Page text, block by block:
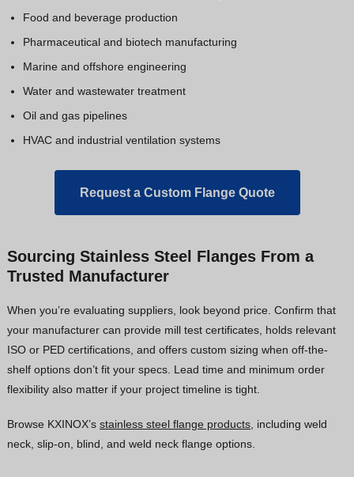
Food and beverage production
Pharmaceutical and biotech manufacturing
Marine and offshore engineering
Water and wastewater treatment
Oil and gas pipelines
HVAC and industrial ventilation systems
Request a Custom Flange Quote
Sourcing Stainless Steel Flanges From a
Trusted Manufacturer
When you’re evaluating suppliers, look beyond price. Confirm that
your manufacturer can provide mill test certificates, holds relevant
ISO or PED certifications, and offers custom sizing when off-the-
shelf options don’t fit your specs. Lead time and minimum order
flexibility also matter if your project timeline is tight.
Browse KXINOX’s stainless steel flange products, including weld
neck, slip-on, blind, and weld neck flange options.